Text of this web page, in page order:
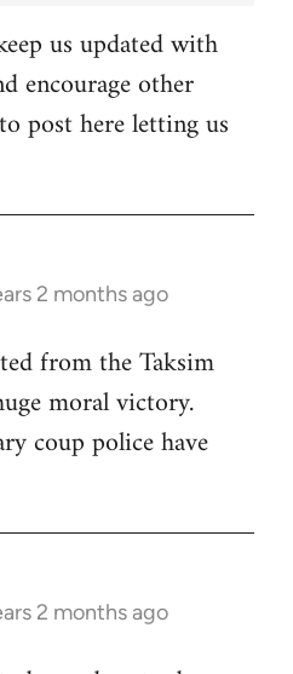
us updated with
encourage other
post here letting us
2 months ago
from the Taksim
moral victory.
coup police have
2 months ago